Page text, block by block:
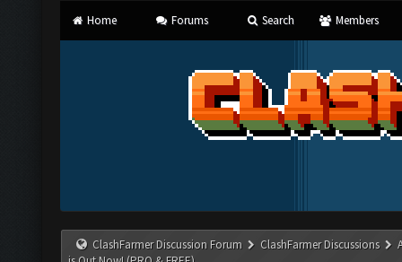
Home Forums Search Members
ClashFarmer Discussion Forum ClashFarmer Discussions